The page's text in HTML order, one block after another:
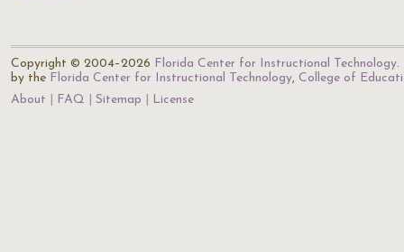
Copyright © 2004–2026 Florida Center for Instructional Technology.
by the Florida Center for Instructional Technology, College of
About
FAQ Sitemap License